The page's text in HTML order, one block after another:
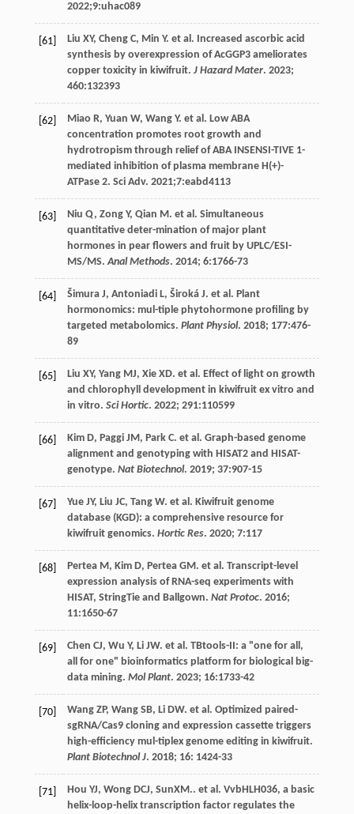
2022;9:uhac089
[61] Liu XY, Cheng C, Min Y. et al. Increased ascorbic acid
synthesis by overexpression of AcGGP3 ameliorates
copper toxicity in kiwifruit. J Hazard Mater. 2023;
460:132393
[62] Miao R, Yuan W, Wang Y. et al. Low ABA
concentration promotes root growth and
hydrotropism through relief of ABA INSENSI-TIVE 1-
mediated inhibition of plasma membrane H(+)-
ATPase 2. Sci Adv. 2021;7:eabd4113
[63] Niu Q, Zong Y, Qian M. et al. Simultaneous
quantitative deter-mination of major plant
hormones in pear flowers and fruit by UPLC/ESI-
MS/MS.Anal Methods. 2014; 6:1766-73
[64] Šimura J, Antoniadi L, Široká J. et al. Plant
hormonomics: mul-tiple phytohormone profiling by
targeted metabolomics. Plant Physiol. 2018; 177:476-
89
[65] Liu XY, Yang MJ, Xie XD. et al. Effect of light on growth
and chlorophyll development in kiwifruit ex vitro and
in vitro. Sci Hortic. 2022; 291:110599
[66] Kim D, Paggi JM, Park C. et al. Graph-based genome
alignment and genotyping with HISAT2 and HISAT-
genotype. Nat Biotechnol. 2019; 37:907-15
[67] Yue JY, Liu JC, Tang W. et al. Kiwifruit genome
database (KGD): a comprehensive resource for
kiwifruit genomics. Hortic Res. 2020; 7:117
[68] Pertea M, Kim D, Pertea GM. et al. Transcript-level
expression analysis of RNA-seq experiments with
HISAT, StringTie and Ballgown. Nat Protoc. 2016;
11:1650-67
[69] Chen CJ, Wu Y, Li JW. et al. TBtools-II: a "one for all,
all for one" bioinformatics platform for biological big-
data mining. Mol Plant. 2023; 16:1733-42
[70] Wang ZP, Wang SB, Li DW. et al. Optimized paired-
sgRNA/Cas9 cloning and expression cassette triggers
high-efficiency mul-tiplex genome editing in kiwifruit.
Plant Biotechnol J. 2018; 16: 1424-33
[71] Hou YJ, Wong DCJ, SunXM.. et al. VvbHLH036, a basic
helix-loop-helix transcription factor regulates the